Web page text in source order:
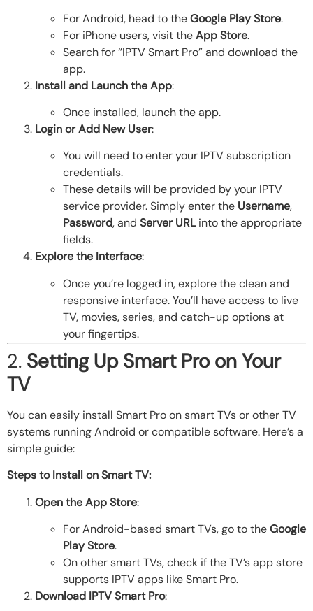
For Android, head to theGoogle Play Store.
For iPhone users, visit theApp Store.
Search for “IPTV Smart Pro” and download the
app.
Install and Launch the App:
Once installed, launch the app.
Login or Add New User:
You will need to enter your IPTV subscription
credentials.
These details will be provided by your IPTV
service provider. Simply enter the Username,
Password, and Server URLinto the appropriate
fields.
Explore the Interface:
Once you’re logged in, explore the clean and
responsive interface. You’ll have access to live
TV, movies, series, and catch-up options at
your fingertips.
2. Setting Up Smart Pro on Your
TV
You can easily install Smart Pro on smart TVs or other TV
systems running Android or compatible software. Here’s a
simple guide:
Steps to Install on Smart TV:
Open the App Store:
For Android-based smart TVs, go to theGoogle
Play Store.
On other smart TVs, check if the TV’s app store
supports IPTV apps like Smart Pro.
Download IPTV Smart Pro: